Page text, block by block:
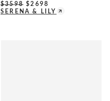
$3598 $2698
SERENA & LILY